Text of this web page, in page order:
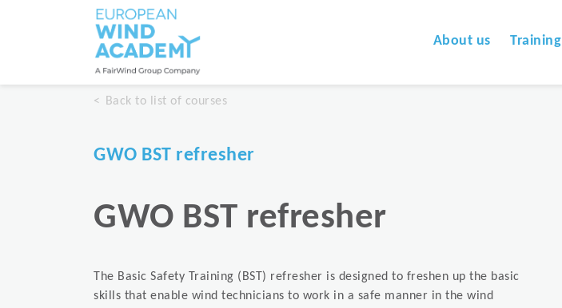
About us Training
Back to list of courses
GWO BST refresher
GWO BST refresher
The Basic Safety Training (BST) refresher is designed to freshen up the basic
skills that enable wind technicians to work in a safe manner in the wind